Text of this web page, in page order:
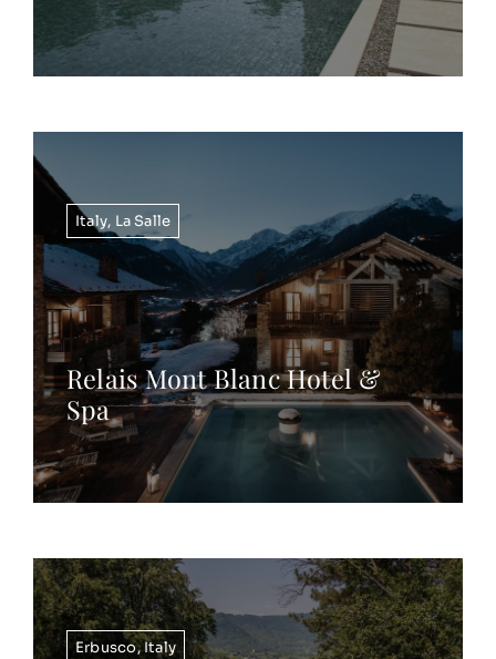
Italy, La Salle
Relais Mont Blanc Hotel &
Spa
Erbusco, Italy